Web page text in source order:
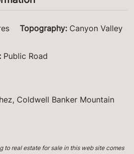
Topography: Canyon Valley
Public Road
Coldwell Banker Mountain
to real estate for sale in this web site comes